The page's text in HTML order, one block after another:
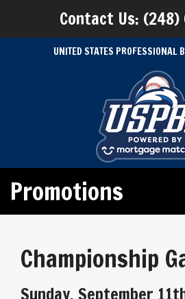
Contact Us: (248)
UNITED STATES PROFESSIONAL
Promotions
Championship
Sunday, September